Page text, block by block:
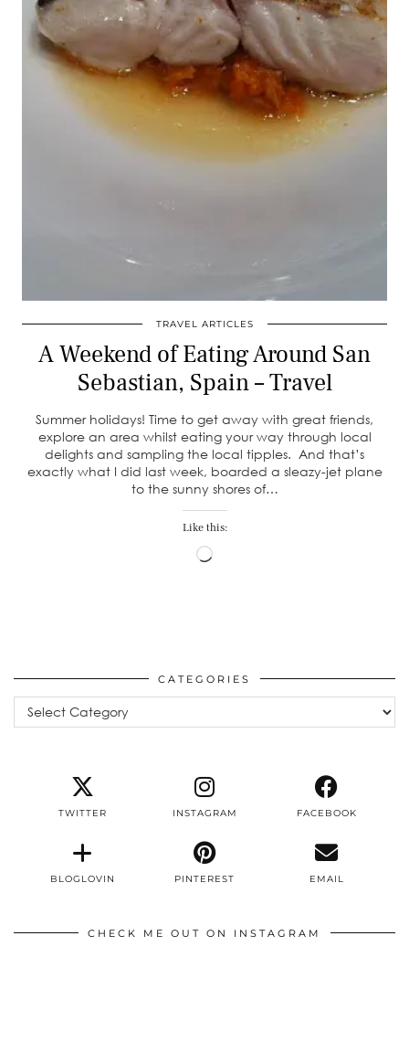
TRAVEL ARTICLES
A Weekend of Eating Around San
Sebastian, Spain – Travel
Summer holidays! Time to get away with great friends,
explore an area whilst eating your way through local
delights and sampling the local tipples. And that’s
exactly what I did last week, boarded a sleazy-jet plane
to the sunny shores of…
Like this:
Loading…
CATEGORIES
Categories
TWITTER INSTAGRAM FACEBOOK
BLOGLOVIN PINTEREST EMAIL
CHECK ME OUT ON INSTAGRAM